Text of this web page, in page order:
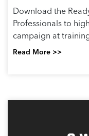
Download the
Professionals to
campaign at
Read More >>